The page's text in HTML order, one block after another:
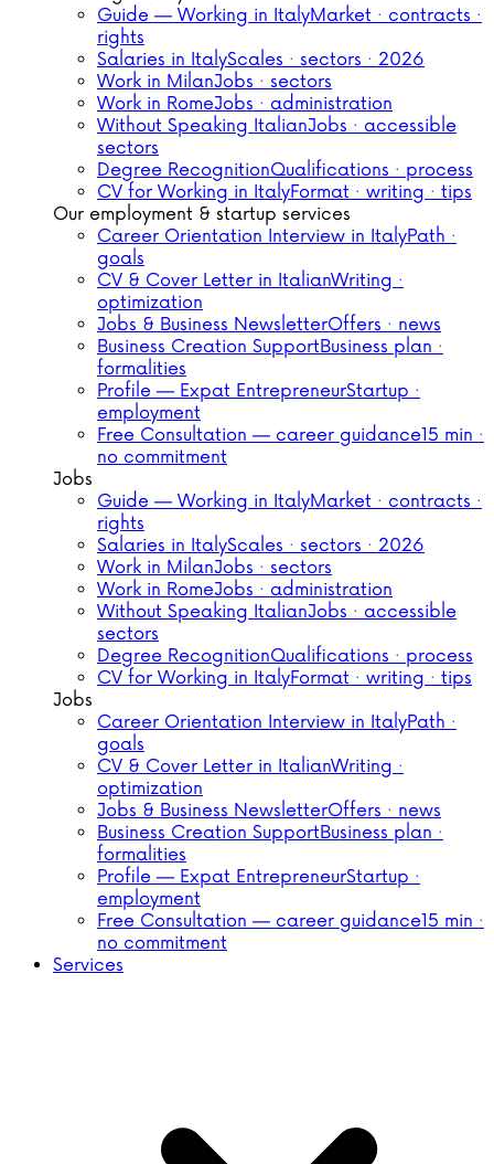
Guide — Working in ItalyMarket · contracts ·
rights
Salaries in ItalyScales · sectors · 2026
Work in MilanJobs · sectors
Work in RomeJobs · administration
Without Speaking ItalianJobs · accessible
sectors
Degree RecognitionQualifications · process
CV for Working in ItalyFormat · writing · tips
Our employment & startup services
Career Orientation Interview in ItalyPath ·
goals
CV & Cover Letter in ItalianWriting ·
optimization
Jobs & Business NewsletterOffers · news
Business Creation SupportBusiness plan ·
formalities
Profile — Expat EntrepreneurStartup ·
employment
Free Consultation — career guidance15 min ·
no commitment
Jobs
Guide — Working in ItalyMarket · contracts ·
rights
Salaries in ItalyScales · sectors · 2026
Work in MilanJobs · sectors
Work in RomeJobs · administration
Without Speaking ItalianJobs · accessible
sectors
Degree RecognitionQualifications · process
CV for Working in ItalyFormat · writing · tips
Jobs
Career Orientation Interview in ItalyPath ·
goals
CV & Cover Letter in ItalianWriting ·
optimization
Jobs & Business NewsletterOffers · news
Business Creation SupportBusiness plan ·
formalities
Profile — Expat EntrepreneurStartup ·
employment
Free Consultation — career guidance15 min ·
no commitment
Services